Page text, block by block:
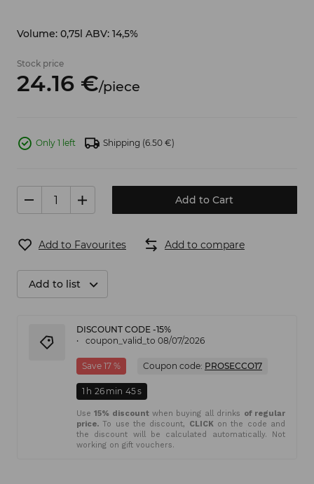
Volume: 0,75l ABV: 14,5%
Stock price
24.16 €/piece
Only 1 left Shipping (6.50 €)
Add to Cart
Add to Favourites Add to compare
Add to list
DISCOUNT CODE -15%
coupon_valid_to 08/07/2026
Save 17 % Coupon code: PROSECCO17
1 h 26 min 45s
Use15% discountwhen buying all drinks of regular
price.To use the discount, CLICKon the code and
the discount will be calculated automatically. Not
working on gift vouchers.